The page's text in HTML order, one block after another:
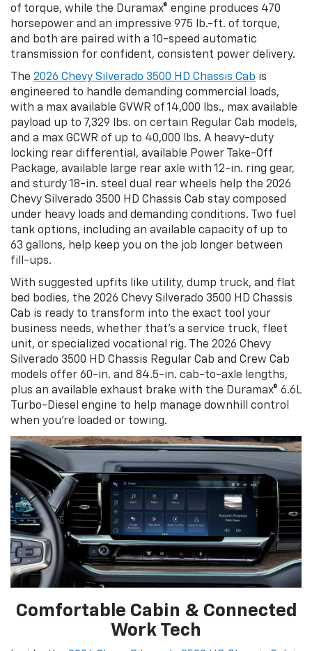
of torque, while the Duramax® engine produces 470
horsepower and an impressive 975 lb.-ft. of torque,
and both are paired with a 10-speed automatic
transmission for confident, consistent power delivery.
The 2026 Chevy Silverado 3500 HD Chassis Cab is
engineered to handle demanding commercial loads,
with a max available GVWR of 14,000 lbs., max available
payload up to 7,329 lbs. on certain Regular Cab models,
and a max GCWR of up to 40,000 lbs. A heavy-duty
locking rear differential, available Power Take-Off
Package, available large rear axle with 12-in. ring gear,
and sturdy 18-in. steel dual rear wheels help the 2026
Chevy Silverado 3500 HD Chassis Cab stay composed
under heavy loads and demanding conditions. Two fuel
tank options, including an available capacity of up to
63 gallons, help keep you on the job longer between
fill-ups.
With suggested upfits like utility, dump truck, and flat
bed bodies, the 2026 Chevy Silverado 3500 HD Chassis
Cab is ready to transform into the exact tool your
business needs, whether that’s a service truck, fleet
unit, or specialized vocational rig. The 2026 Chevy
Silverado 3500 HD Chassis Regular Cab and Crew Cab
models offer 60-in. and 84.5-in. cab-to-axle lengths,
plus an available exhaust brake with the Duramax® 6.6L
Turbo-Diesel engine to help manage downhill control
when you’re loaded or towing.
Comfortable Cabin & Connected
Work Tech